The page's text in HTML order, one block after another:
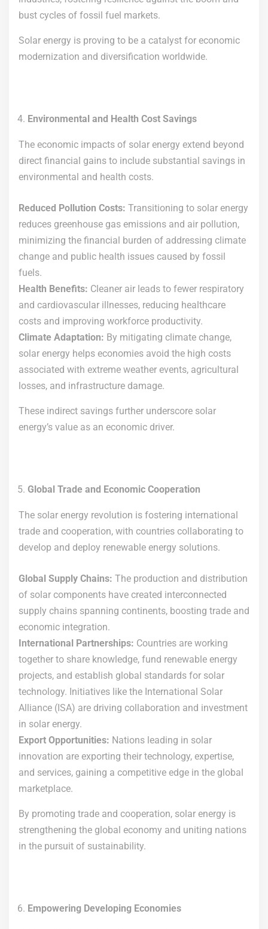
bust cycles of fossil fuel markets.
Solar energy is proving to be a catalyst for economic
modernization and diversification worldwide.
Environmental and Health Cost Savings
The economic impacts of solar energy extend beyond
direct financial gains to include substantial savings in
environmental and health costs.
Reduced Pollution Costs: Transitioning to solar energy
reduces greenhouse gas emissions and air pollution,
minimizing the financial burden of addressing climate
change and public health issues caused by fossil
fuels.
Health Benefits: Cleaner air leads to fewer respiratory
and cardiovascular illnesses, reducing healthcare
costs and improving workforce productivity.
Climate Adaptation: By mitigating climate change,
solar energy helps economies avoid the high costs
associated with extreme weather events, agricultural
losses, and infrastructure damage.
These indirect savings further underscore solar
energy’s value as an economic driver.
Global Trade and Economic Cooperation
The solar energy revolution is fostering international
trade and cooperation, with countries collaborating to
develop and deploy renewable energy solutions.
Global Supply Chains: The production and distribution
of solar components have created interconnected
supply chains spanning continents, boosting trade and
economic integration.
International Partnerships: Countries are working
together to share knowledge, fund renewable energy
projects, and establish global standards for solar
technology. Initiatives like the International Solar
Alliance (ISA) are driving collaboration and investment
in solar energy.
Export Opportunities: Nations leading in solar
innovation are exporting their technology, expertise,
and services, gaining a competitive edge in the global
marketplace.
By promoting trade and cooperation, solar energy is
strengthening the global economy and uniting nations
in the pursuit of sustainability.
Empowering Developing Economies